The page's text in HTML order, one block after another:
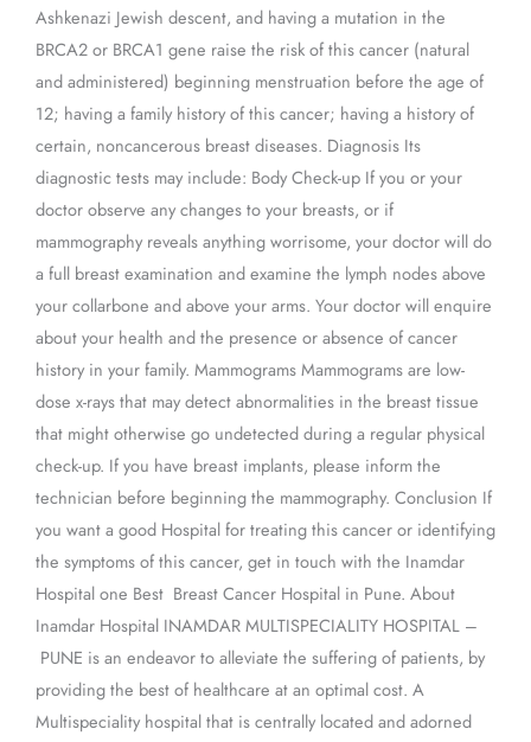
Ashkenazi Jewish descent, and having a mutation in the
BRCA2 or BRCA1 gene raise the risk of this cancer (natural
and administered) beginning menstruation before the age of
12; having a family history of this cancer; having a history of
certain, noncancerous breast diseases. Diagnosis Its
diagnostic tests may include: Body Check-up If you or your
doctor observe any changes to your breasts, or if
mammography reveals anything worrisome, your doctor will do
a full breast examination and examine the lymph nodes above
your collarbone and above your arms. Your doctor will enquire
about your health and the presence or absence of cancer
history in your family. Mammograms Mammograms are low-
dose x-rays that may detect abnormalities in the breast tissue
that might otherwise go undetected during a regular physical
check-up. If you have breast implants, please inform the
technician before beginning the mammography. Conclusion If
you want a good Hospital for treating this cancer or identifying
the symptoms of this cancer, get in touch with the Inamdar
Hospital one Best Breast Cancer Hospital in Pune. About
Inamdar Hospital INAMDAR MULTISPECIALITY HOSPITAL –
PUNE is an endeavor to alleviate the suffering of patients, by
providing the best of healthcare at an optimal cost. A
Multispeciality hospital that is centrally located and adorned